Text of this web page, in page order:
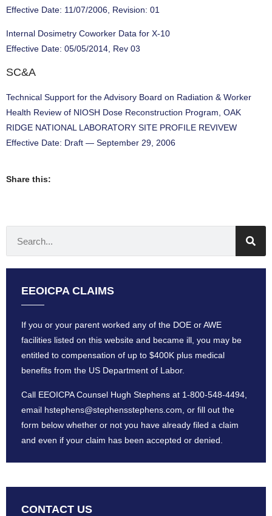
Effective Date: 11/07/2006, Revision: 01
Internal Dosimetry Coworker Data for X-10
Effective Date: 05/05/2014, Rev 03
SC&A
Technical Support for the Advisory Board on Radiation & Worker
Health Review of NIOSH Dose Reconstruction Program, OAK
RIDGE NATIONAL LABORATORY SITE PROFILE REVIVEW
Effective Date: Draft — September 29, 2006
Share this:
EEOICPA CLAIMS
If you or your parent worked any of the DOE or AWE
facilities listed on this website and became ill, you may be
entitled to compensation of up to $400K plus medical
benefits from the US Department of Labor.
Call EEOICPA Counsel Hugh Stephens at 1-800-548-4494
email hstephens@stephensstephens .com, or fill out the
form below whether or not you have already filed a claim
and even if your claim has been accepted or denied.
CONTACT US